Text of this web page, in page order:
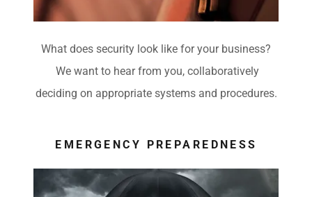
What does security look like for your business?
We want to hear from you, collaboratively
deciding on appropriate systems and procedures.
EMERGENCY PREPAREDNESS